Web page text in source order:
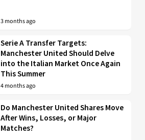
3 months ago
Serie A Transfer Targets:
Manchester United Should Delve
into the Italian Market Once Again
This Summer
4 months ago
Do Manchester United Shares Move
After Wins, Losses, or Major
Matches?